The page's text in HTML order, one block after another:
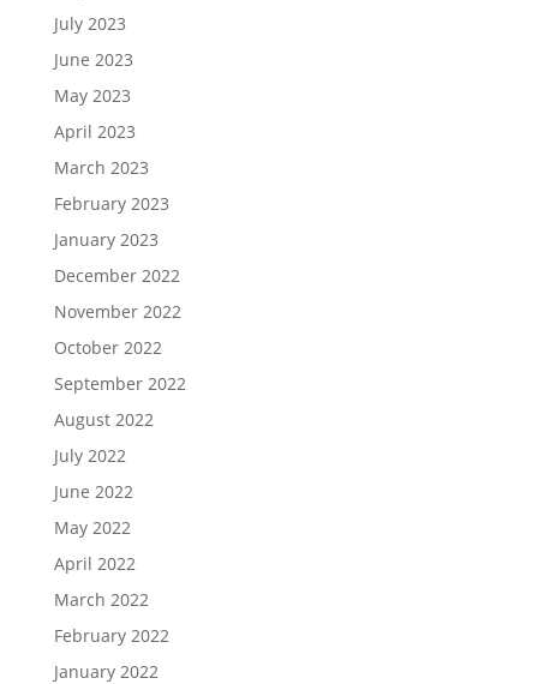
July 2023
June 2023
May 2023
April 2023
March 2023
February 2023
January 2023
December 2022
November 2022
October 2022
September 2022
August 2022
July 2022
June 2022
May 2022
April 2022
March 2022
February 2022
January 2022